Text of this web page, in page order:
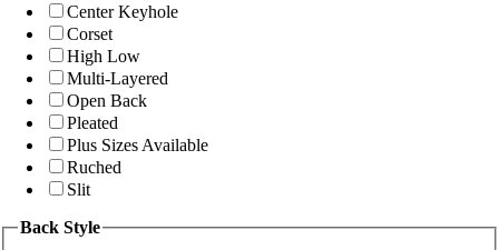
Center Keyhole
Corset
High Low
Multi-Layered
Open Back
Pleated
Plus Sizes Available
Ruched
Slit
Back Style